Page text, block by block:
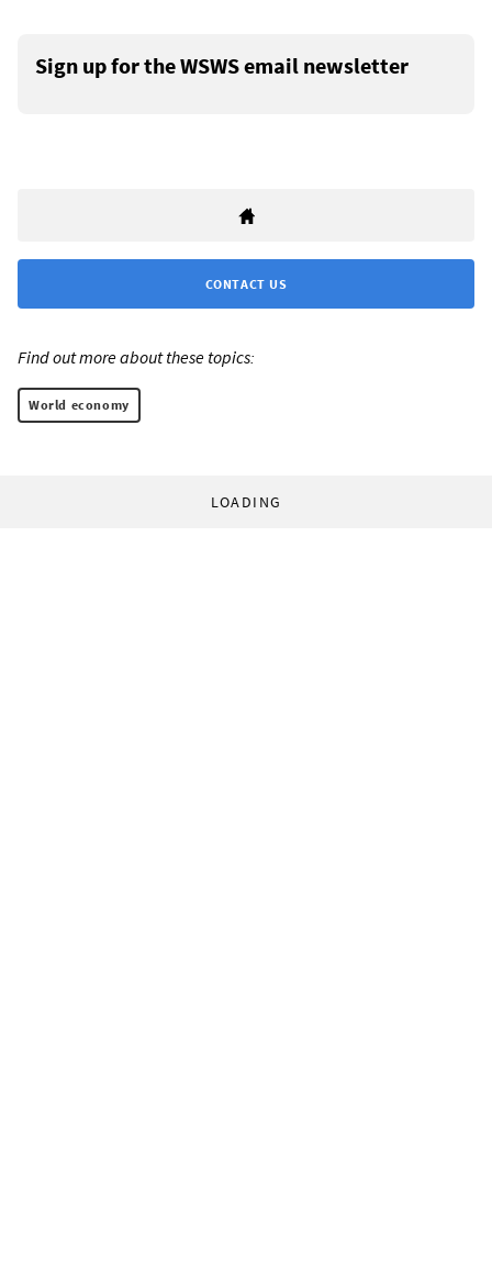
Sign up for the WSWS email newsletter
CONTACT US
Find out more about these topics:
World economy
LOADING